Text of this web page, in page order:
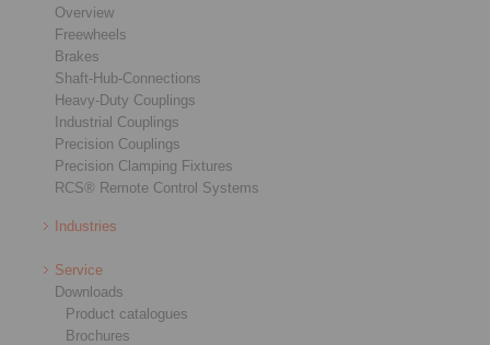
Overview
Freewheels
Brakes
Shaft-Hub-Connections
Heavy-Duty Couplings
Industrial Couplings
Precision Couplings
Precision Clamping Fixtures
RCS® Remote Control Systems
Industries
Service
Downloads
Product catalogues
Brochures